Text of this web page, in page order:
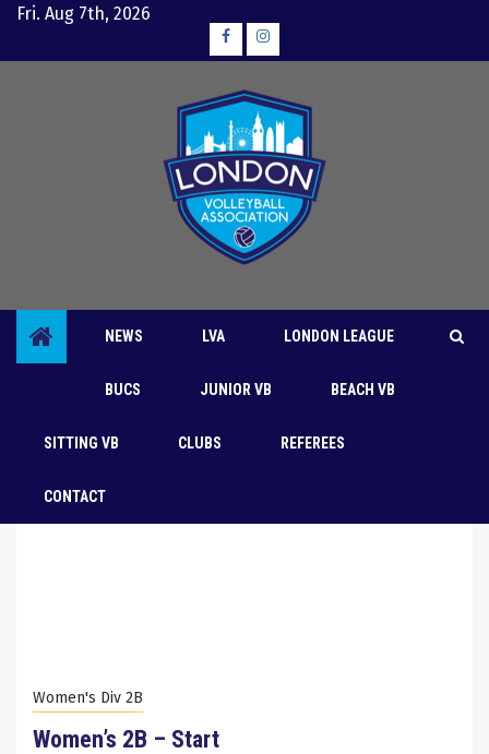
Skip
content
Fri. Aug 7th, 2026
FacebookInstagram
NEWS LVA LONDON LEAGUE
BUCS JUNIOR VB BEACH VB
SITTING VB CLUBS REFEREES
CONTACT
Women's Div 2B
Women’s 2B – Start